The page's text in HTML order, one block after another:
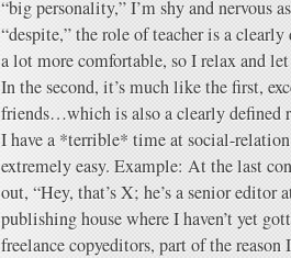
“big personality,” I’m shy and nervous
“despite,” the role of teacher is a
a lot more comfortable, so I relax and
In the second, it’s much like the first,
friends…which is also a clearly defined
I have a *terrible* time at social-
extremely easy. Example: At the last
out, “Hey, that’s X; he’s a senior
publishing house where I haven’t yet
freelance copyeditors, part of the